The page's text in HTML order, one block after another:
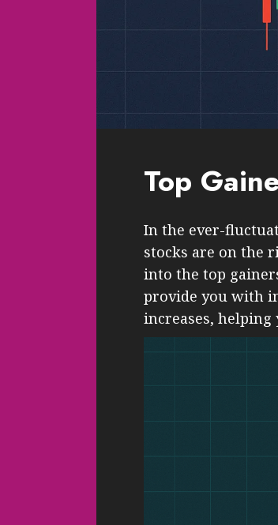
Top
In the ever-
stocks are on the
into the top
provide you with
increases, helping